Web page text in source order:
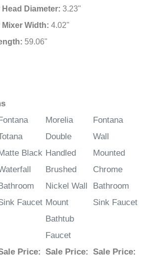
Diameter: 3.23"
Width: 4.02"
59.06"
Fontana
Black
Bathroom
Faucet
Morelia
Double
Handled
Brushed
Nickel Wall
Mount
Bathtub
Faucet
Fontana
Wall
Mounted
Chrome
Bathroom
Sink Faucet
Price: Sale Price: Sale Price: